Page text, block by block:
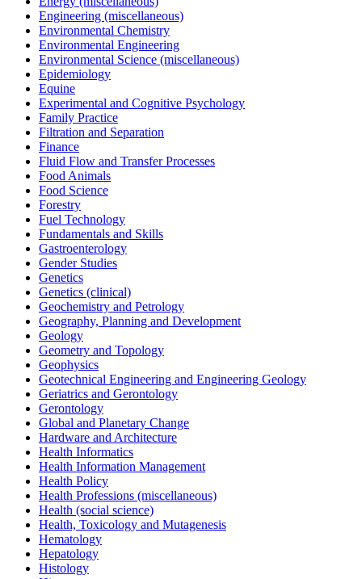
Engineering (miscellaneous)
Environmental Chemistry
Environmental Engineering
Environmental Science (miscellaneous)
Epidemiology
Equine
Experimental and Cognitive Psychology
Family Practice
Filtration and Separation
Finance
Fluid Flow and Transfer Processes
Food Animals
Food Science
Forestry
Fuel Technology
Fundamentals and Skills
Gastroenterology
Gender Studies
Genetics
Genetics (clinical)
Geochemistry and Petrology
Geography, Planning and Development
Geology
Geometry and Topology
Geophysics
Geotechnical Engineering and Engineering Geology
Geriatrics and Gerontology
Gerontology
Global and Planetary Change
Hardware and Architecture
Health Informatics
Health Information Management
Health Policy
Health Professions (miscellaneous)
Health (social science)
Health, Toxicology and Mutagenesis
Hematology
Hepatology
Histology